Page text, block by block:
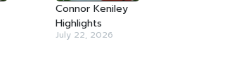
Connor Keniley
Highlights
July 22, 2026